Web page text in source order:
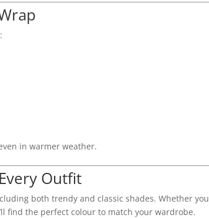
in warmer weather.
Outfit
both trendy and classic shades. Whether you
find the perfect colour to match your wardrobe.